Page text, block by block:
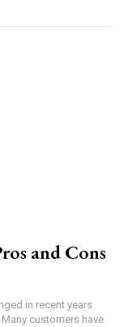
and Cons
in recent years
customers have